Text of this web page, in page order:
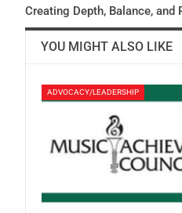
Creating Depth, Balance,
YOU MIGHT ALSO LIKE
ADVOCACY/LEADERSHIP